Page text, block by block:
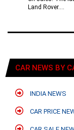
Land Rover....
CAR NEWS BY
INDIA NEWS
CAR PRICE